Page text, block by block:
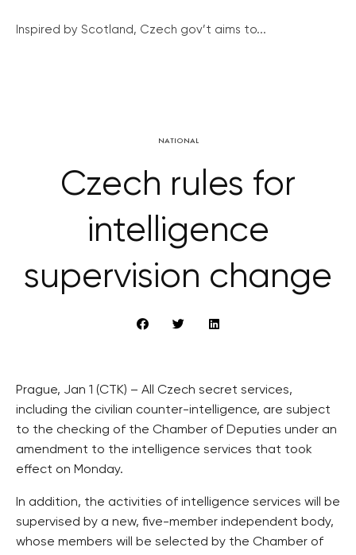
Inspired by Scotland, Czech gov’t aims to...
NATIONAL
Czech rules for
intelligence
supervision change
Prague, Jan 1 (CTK) – All Czech secret services,
including the civilian counter-intelligence, are subject
to the checking of the Chamber of Deputies under an
amendment to the intelligence services that took
effect on Monday.
In addition, the activities of intelligence services will be
supervised by a new, five-member independent body,
whose members will be selected by the Chamber of